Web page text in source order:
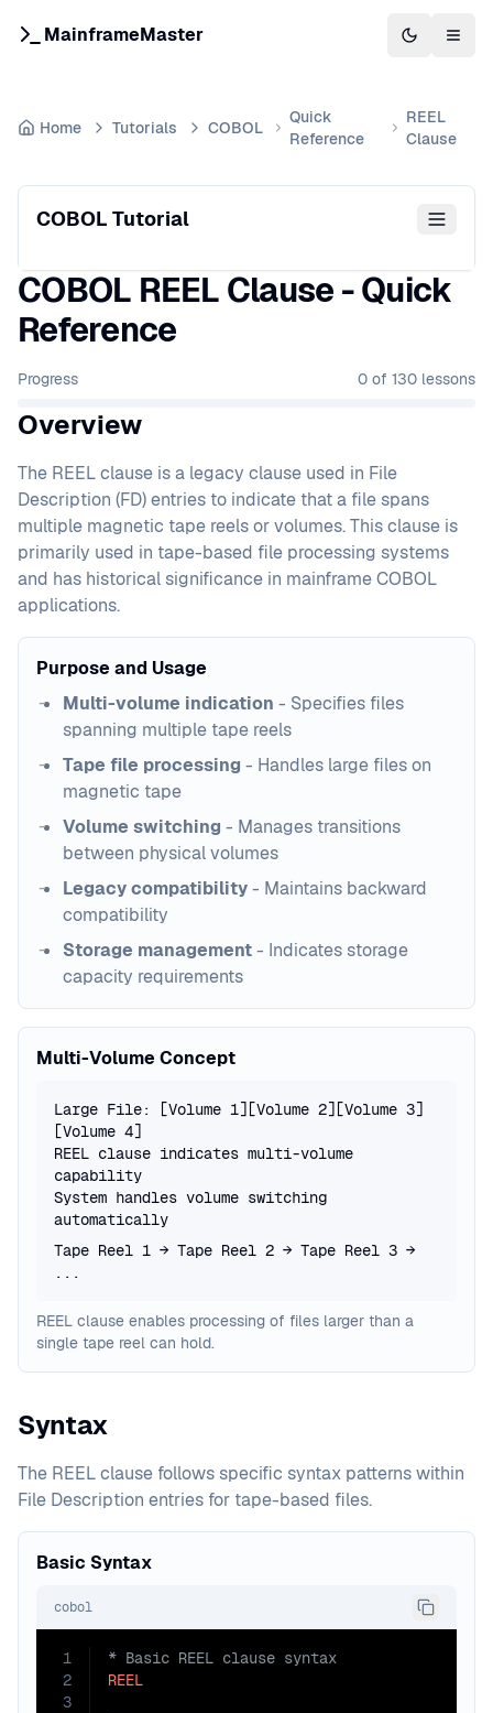
MainframeMaster Switch to
Home Tutorials COBOL
Quick
Reference
REEL
Clause
COBOL Tutorial
COBOL REEL Clause - Quick
Reference
Progress 0 of 130 lessons
Overview
The REEL clause is a legacy clause used in File
Description (FD) entries to indicate that a file spans
multiple magnetic tape reels or volumes. This clause is
primarily used in tape-based file processing systems
and has historical significance in mainframe COBOL
applications.
Purpose and Usage
Multi-volume indication - Specifies files
spanning multiple tape reels
Tape file processing - Handles large files on
magnetic tape
Volume switching - Manages transitions
between physical volumes
Legacy compatibility- Maintains backward
compatibility
Storage management- Indicates storage
capacity requirements
Multi-Volume Concept
Large File: [Volume 1][Volume 2][Volume 3]
[Volume 4]
REEL clause indicates multi-volume
capability
System handles volume switching
automatically
Tape Reel 1 → Tape Reel 2 → Tape Reel 3 →
...
REEL clause enables processing of files larger than a
single tape reel can hold.
Syntax
The REEL clause follows specific syntax patterns within
File Description entries for tape-based files.
Basic Syntax
cobol
1
2
3
REEL